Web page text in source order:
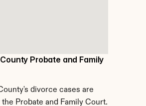
Probate and Family
divorce cases are
the Probate and Family Court.